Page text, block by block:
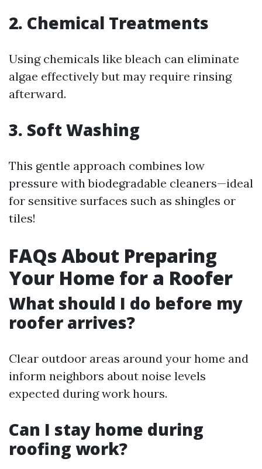
2. Chemical Treatments
Using chemicals like bleach can eliminate
algae effectively but may require rinsing
afterward.
3. Soft Washing
This gentle approach combines low
pressure with biodegradable cleaners—ideal
for sensitive surfaces such as shingles or
tiles!
FAQs About Preparing
Your Home for a Roofer
What should I do before my
roofer arrives?
Clear outdoor areas around your home and
inform neighbors about noise levels
expected during work hours.
Can I stay home during
roofing work?